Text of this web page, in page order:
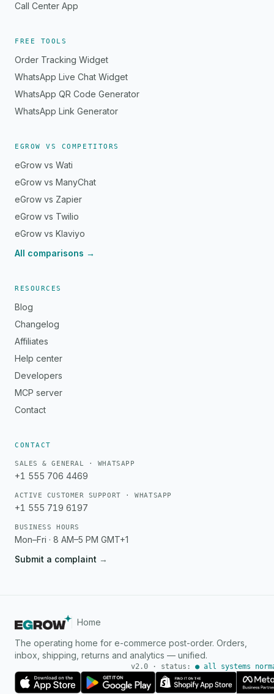
Call Center App
FREE TOOLS
Order Tracking Widget
WhatsApp Live Chat Widget
WhatsApp QR Code Generator
WhatsApp Link Generator
EGROW VS COMPETITORS
eGrow vs Wati
eGrow vs ManyChat
eGrow vs Zapier
eGrow vs Twilio
eGrow vs Klaviyo
All comparisons →
RESOURCES
Blog
Changelog
Affiliates
Help center
Developers
MCP server
Contact
CONTACT
SALES & GENERAL · WHATSAPP
+1 555 706 4469
ACTIVE CUSTOMER SUPPORT · WHATSAPP
+1 555 719 6197
BUSINESS HOURS
Mon–Fri · 8 AM–5 PM GMT+1
Submit a complaint →
Home
The operating home for e-commerce post-order. Orders,
inbox, shipping, returns and analytics — unified.
v2.0 · status: ● all systems